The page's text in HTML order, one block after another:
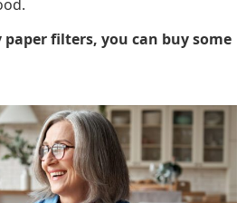
paper filters, you can buy some